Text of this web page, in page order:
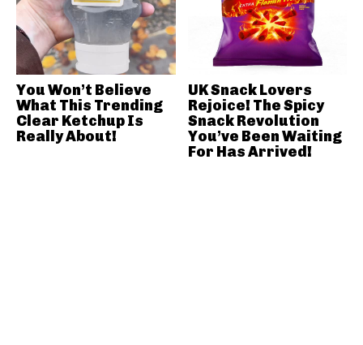
You Won’t Believe
What This Trending
Clear Ketchup Is
Really About!
UK Snack Lovers
Rejoice! The Spicy
Snack Revolution
You’ve Been Waiting
For Has Arrived!